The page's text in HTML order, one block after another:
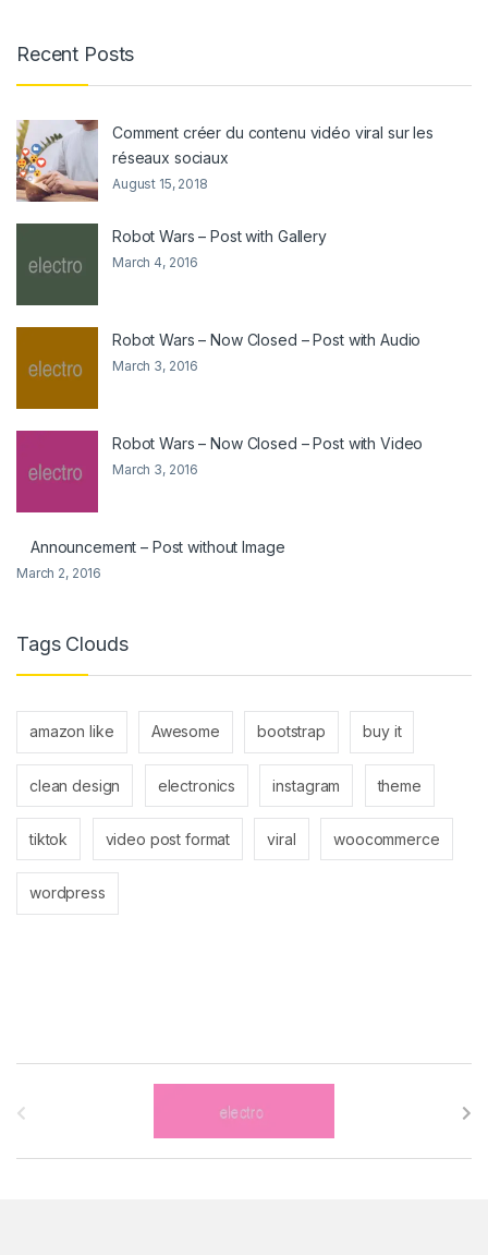
Recent Posts
Comment créer du contenu vidéo viral sur les
réseaux sociaux
August 15, 2018
Robot Wars – Post with Gallery
March 4, 2016
Robot Wars – Now Closed – Post with Audio
March 3, 2016
Robot Wars – Now Closed – Post with Video
March 3, 2016
Announcement – Post without Image
March 2, 2016
Tags Clouds
amazon like Awesome bootstrap buy it
clean design electronics instagram theme
tiktok video post format viral woocommerce
wordpress